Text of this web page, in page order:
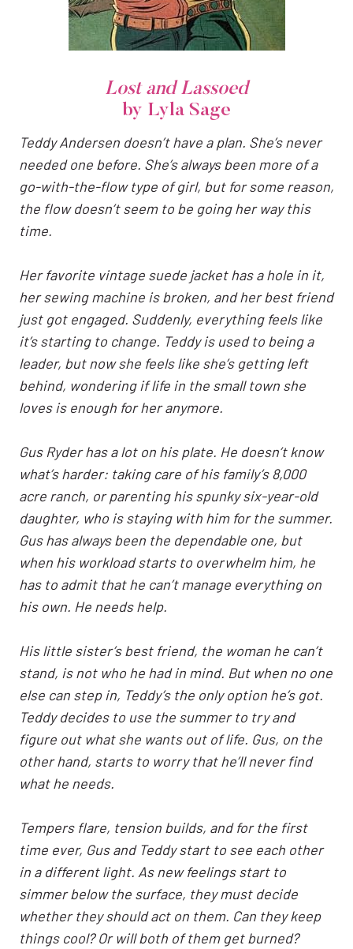
Lost and Lassoed
by Lyla Sage
Teddy Andersen doesn’t have a plan. She’s never
needed one before. She’s always been more of a
go-with-the-flow type of girl, but for some reason,
the flow doesn’t seem to be going her way this
time.
Her favorite vintage suede jacket has a hole in it,
her sewing machine is broken, and her best friend
just got engaged. Suddenly, everything feels like
it’s starting to change. Teddy is used to being a
leader, but now she feels like she’s getting left
behind, wondering if life in the small town she
loves is enough for her anymore.
Gus Ryder has a lot on his plate. He doesn’t know
what’s harder: taking care of his family’s 8,000
acre ranch, or parenting his spunky six-year-old
daughter, who is staying with him for the summer.
Gus has always been the dependable one, but
when his workload starts to overwhelm him, he
has to admit that he can’t manage everything on
his own. He needs help.
His little sister’s best friend, the woman he can’t
stand, is not who he had in mind. But when no one
else can step in, Teddy’s the only option he’s got.
Teddy decides to use the summer to try and
figure out what she wants out of life. Gus, on the
other hand, starts to worry that he’ll never find
what he needs.
Tempers flare, tension builds, and for the first
time ever, Gus and Teddy start to see each other
in a different light. As new feelings start to
simmer below the surface, they must decide
whether they should act on them. Can they keep
things cool? Or will both of them get burned?